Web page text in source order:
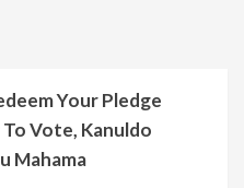
Your Pledge
Vote, Kanuldo
Mahama